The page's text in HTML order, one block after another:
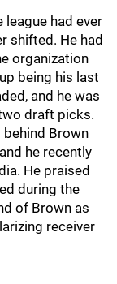
had ever
shifted. He had
organization
being his last
and he was
draft picks.
Brown
he recently
He praised
during the
of Brown as
receiver